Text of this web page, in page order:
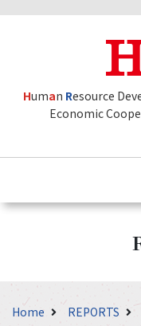
Human Resource
Economic
Home
REPORTS